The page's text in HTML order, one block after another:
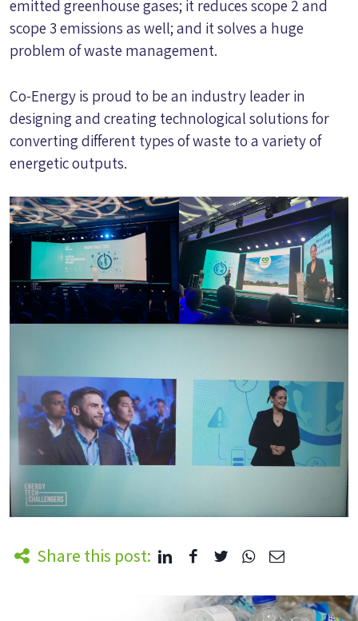
emitted greenhouse gases; it reduces scope 2 and
scope 3 emissions as well; and it solves a huge
problem of waste management.
Co-Energy is proud to be an industry leader in
designing and creating technological solutions for
converting different types of waste to a variety of
energetic outputs.
Share this post: